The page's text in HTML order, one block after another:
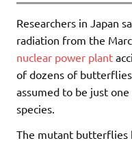
Researchers in Japan
radiation from the
nuclear power plant
of dozens of
assumed to be just
species.
The mutant butterflies